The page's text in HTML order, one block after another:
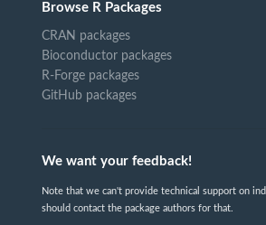
Browse R Packages
CRAN packages
Bioconductor packages
R-Forge packages
GitHub packages
We want your feedback!
Note that we can't provide technical support on
should contact the package authors for that.